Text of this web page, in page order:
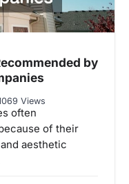
by
Views
often
of their
aesthetic